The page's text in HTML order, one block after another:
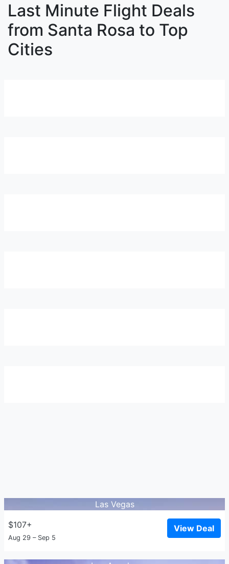
Last Minute Flight Deals
from Santa Rosa to Top
Cities
Las Vegas
$107+
Aug 29 – Sep 5
View Deal